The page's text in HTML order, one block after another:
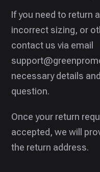
If you need to return
incorrect sizing, or
contact us via email
necessary details
question.
Once your return
accepted, we will
the return address.